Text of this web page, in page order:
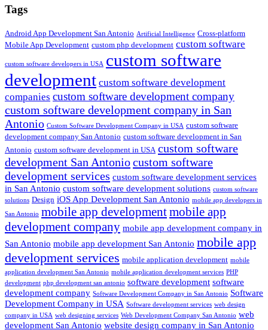
Tags
Android App Development San Antonio Artificial Intelligence Cross-platform
Mobile App Development custom php development custom software
custom software developers in USA custom software
development custom software development
companies custom software development company
custom software development company in San
Antonio Custom Software Development Company in USA custom software
development company San Antonio custom software development in San
Antonio custom software development in USA custom software
development San Antoniocustom software
development services custom software development services
in San Antonio custom software development solutions custom software
solutions Design iOS App Development San Antonio mobile app developers in
San Antonio mobile app developmentmobile app
development company mobile app development company in
San Antonio mobile app development San Antonio mobile app
development services mobile application development mobile
application development San Antonio mobile application development services PHP
development php development san antonio software development software
development company Software Development Company in San Antonio Software
Development Company in USA Software development services web design
company in USA web designing services Web Development Company San Antonio web
development San Antonio website design company in San Antonio